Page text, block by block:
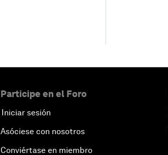
Participe en el Foro
Iniciar sesión
Asóciese con nosotros
Conviértase en miembro